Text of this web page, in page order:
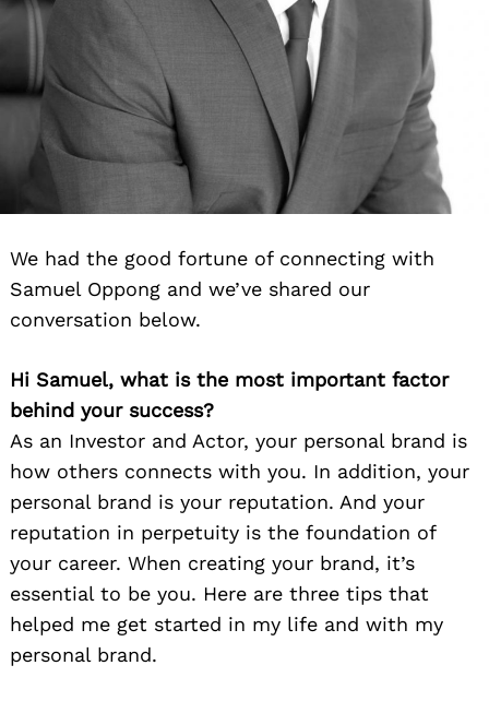
We had the good fortune of connecting with
Samuel Oppong and we’ve shared our
conversation below.
Hi Samuel, what is the most important factor
behind your success?
As an Investor and Actor, your personal brand is
how others connects with you. In addition, your
personal brand is your reputation. And your
reputation in perpetuity is the foundation of
your career. When creating your brand, it’s
essential to be you. Here are three tips that
helped me get started in my life and with my
personal brand.